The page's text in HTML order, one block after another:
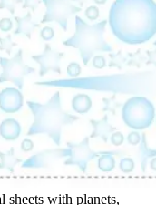
sheets with planets,